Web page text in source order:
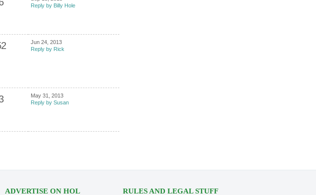
Reply by Billy Hole
Jun 24, 2013
Reply by Rick
May 31, 2013
Reply by Susan
ADVERTISE ON HOL RULES AND LEGAL STUFF